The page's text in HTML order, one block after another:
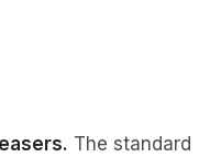
The standard